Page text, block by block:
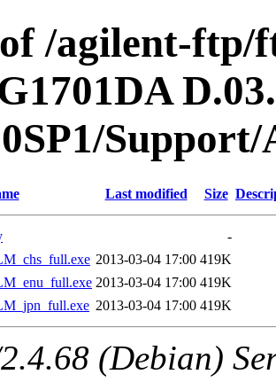
/agilent-ftp/
Last modified Size
-
2013-03-04 17:00 419K
2013-03-04 17:00 419K
2013-03-04 17:00 419K
(Debian)